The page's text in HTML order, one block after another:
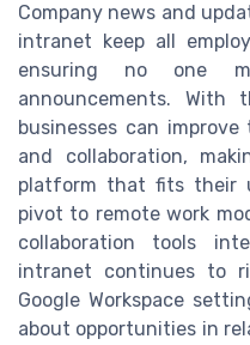
Company news and
intranet keep all
ensuring no one
announcements.
businesses can
and collaboration,
platform that fits their
pivot to remote work
collaboration tools
intranet continues to
Google Workspace
about opportunities in